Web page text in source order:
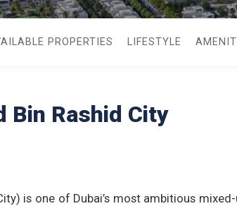
PROPERTIES LIFESTYLE
Bin Rashid City
is one of Dubai’s most ambitious